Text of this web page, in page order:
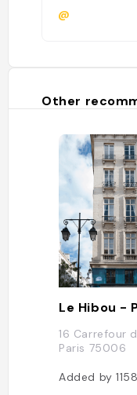
@
Other
Le Hibou -
16 Carrefour
Paris 75006
Added by